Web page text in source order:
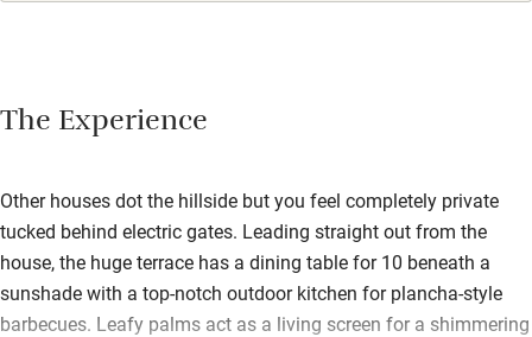
The Experience
Other houses dot the hillside but you feel completely private
tucked behind electric gates. Leading straight out from the
house, the huge terrace has a dining table for 10 beneath a
sunshade with a top-notch outdoor kitchen for plancha-style
barbecues. Leafy palms act as a living screen for a shimmering